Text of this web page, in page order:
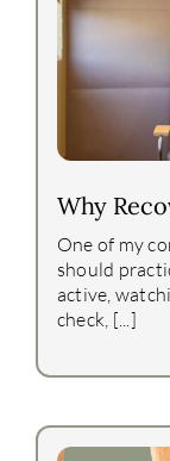
Why
One of my
should
active,
check, [...]